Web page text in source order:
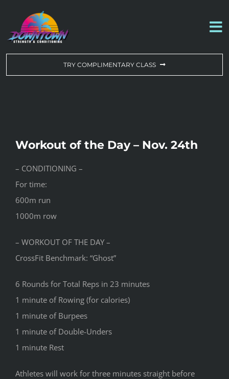
content
ABOUT US
CONTACT US
TRY COMPLIMENTARY CLASS
Workout of the Day – Nov. 24th
– CONDITIONING –
For time:
600m run
1000m row
– WORKOUT OF THE DAY –
CrossFit Benchmark: “Ghost”
6 Rounds for Total Reps in 23 minutes
1 minute of Rowing (for calories)
1 minute of Burpees
1 minute of Double-Unders
1 minute Rest
Athletes will work for three minutes straight before